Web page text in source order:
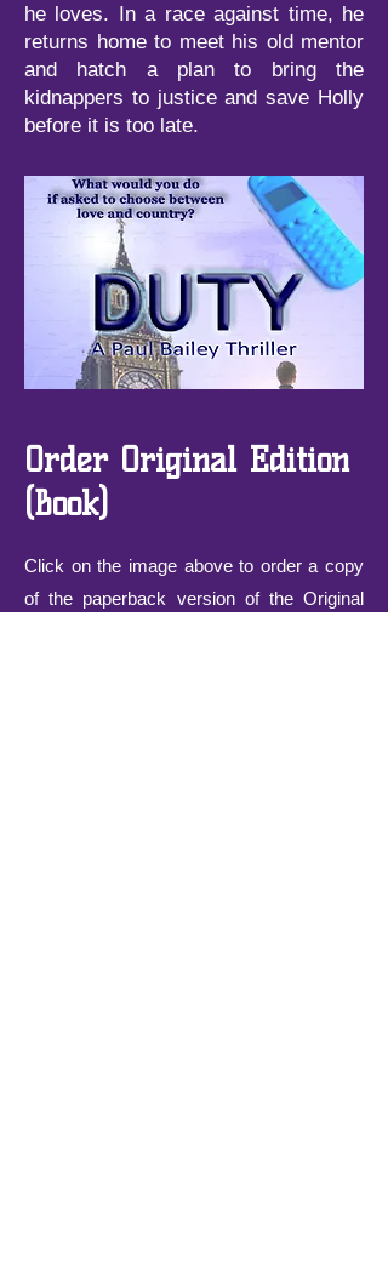
he loves. In a race against time, he
returns home to meet his old mentor
and hatch a plan to bring the
kidnappers to justice and save Holly
before it is too late.
Order Original Edition
(Book)
Click on the image above to order a copy
of the paperback version of the Original